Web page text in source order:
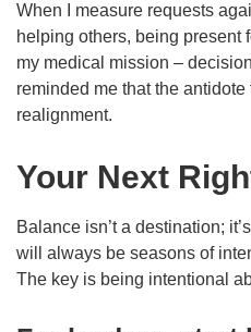
When I measure requests
helping others, being present
my medical mission –
reminded me that the antidote
realignment.
Your Next
Balance isn’t a destination;
will always be seasons of
The key is being intentional